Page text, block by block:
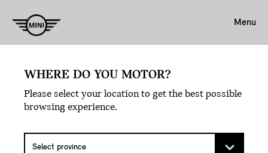
Menu
Back For A Victory Lap.
THE MINI 1965
WHERE DO YOU MOTOR?
Please select your location to get the best possible
browsing experience.